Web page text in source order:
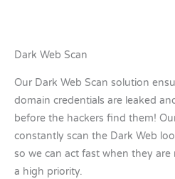
Dark Web Scan
Our Dark Web Scan solution
domain credentials are leaked
before the hackers find them!
constantly scan the Dark Web
so we can act fast when they are
a high priority.